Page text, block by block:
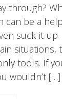
through?
can be a
suck-it-
situations,
tools. If
wouldn’t […]